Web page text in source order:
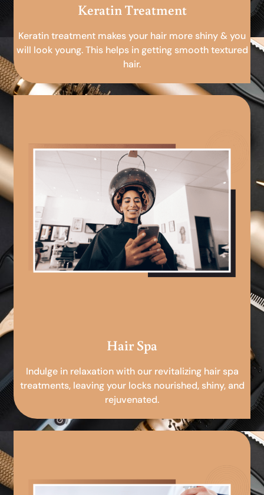
Keratin Treatment
Keratin treatment makes your hair more shiny & you
will look young. This helps in getting smooth textured
hair.
Hair Spa
Indulge in relaxation with our revitalizing hair spa
treatments, leaving your locks nourished, shiny, and
rejuvenated.